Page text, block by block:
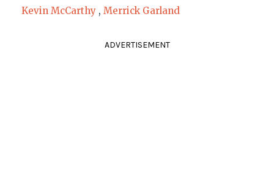
Kevin McCarthy , Merrick Garland
ADVERTISEMENT